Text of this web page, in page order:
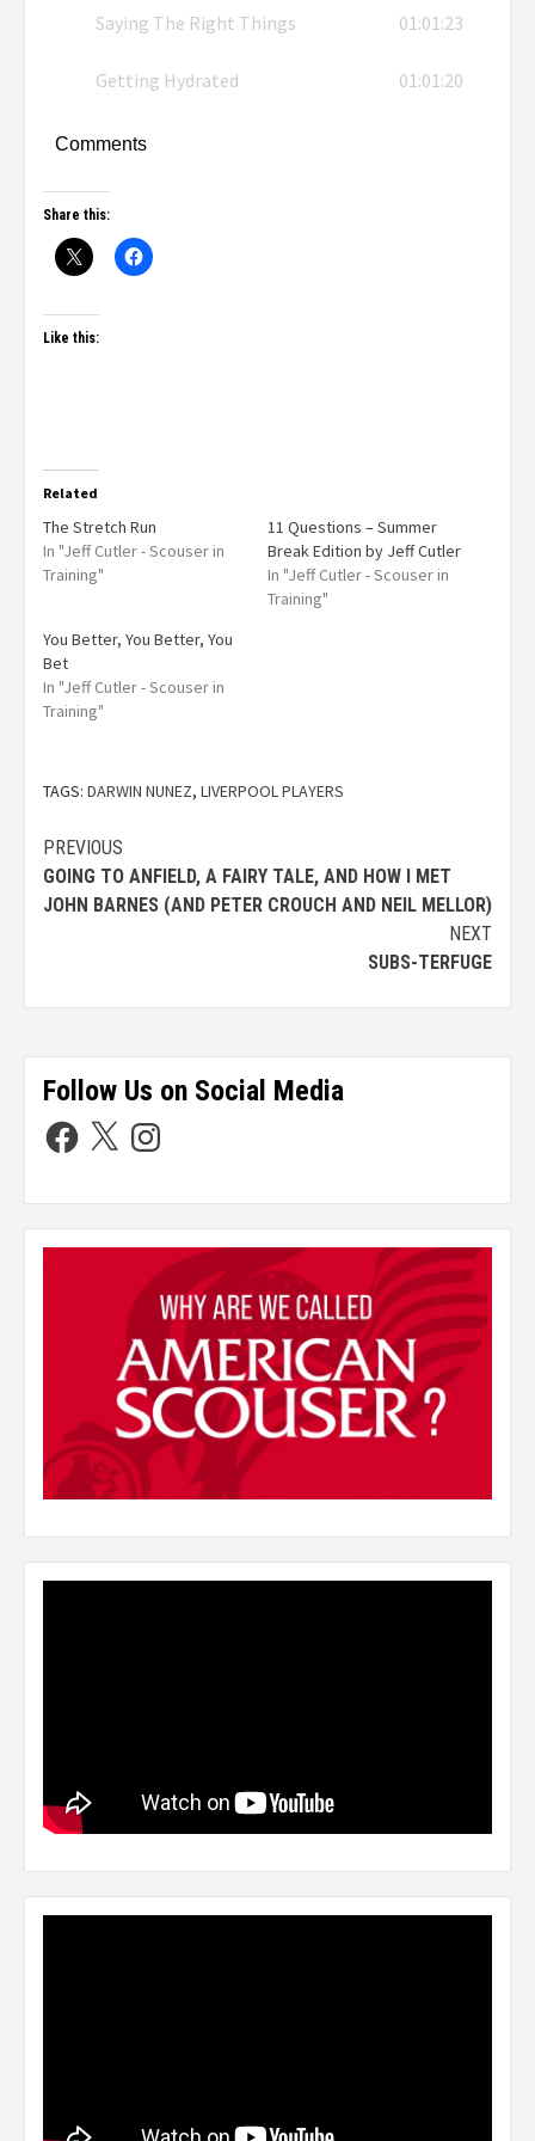
Saying The Right Things 01:01:23
Getting Hydrated 01:01:20
Comments
Share this:
Like this:
Related
The Stretch Run
In "Jeff Cutler - Scouser in
Training"
11 Questions – Summer
Break Edition by Jeff Cutler
In "Jeff Cutler - Scouser in
Training"
You Better, You Better, You
Bet
In "Jeff Cutler - Scouser in
Training"
TAGS: DARWIN NUNEZ, LIVERPOOL PLAYERS
PREVIOUS
GOING TO ANFIELD, A FAIRY TALE, AND HOW I MET
JOHN BARNES (AND PETER CROUCH AND NEIL MELLOR)
NEXT
SUBS-TERFUGE
Follow Us on Social Media